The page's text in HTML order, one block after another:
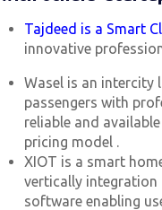
Tajdeed is a Smart
innovative
Wasel is an intercity
passengers with
reliable and
pricing model .
XIOT is a smart
vertically
software enabling